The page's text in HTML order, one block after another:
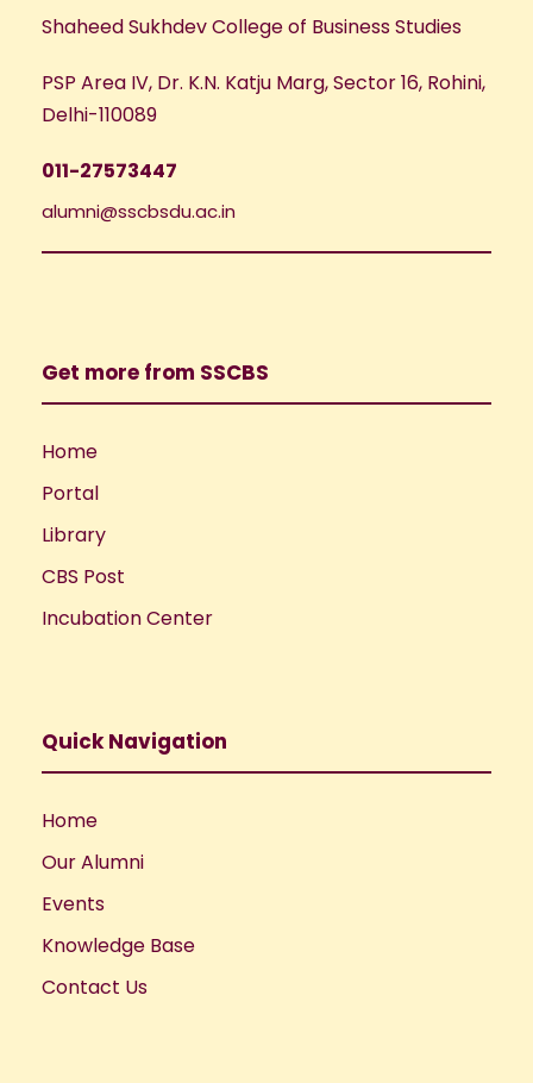
Shaheed Sukhdev College of Business Studies
PSP Area IV, Dr. K.N. Katju Marg, Sector 16, Rohini,
Delhi-110089
011-27573447
alumni@sscbsdu.ac.in
Get more from SSCBS
Home
Portal
Library
CBS Post
Incubation Center
Quick Navigation
Home
Our Alumni
Events
Knowledge Base
Contact Us